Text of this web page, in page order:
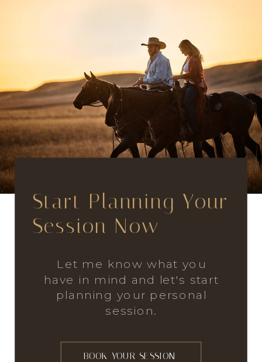
BOOK YOUR SESSION
Let me know what you
have in mind and let's start
planning your personal
session.
Start Planning Your
Session Now